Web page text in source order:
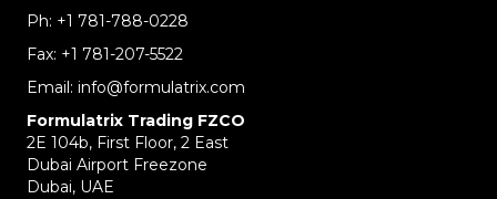
Ph: +1 781-788-0228
Fax: +1 781-207-5522
Email: info@formulatrix.com
Formulatrix Trading FZCO
2E 104b, First Floor, 2 East
Dubai Airport Freezone
Dubai, UAE